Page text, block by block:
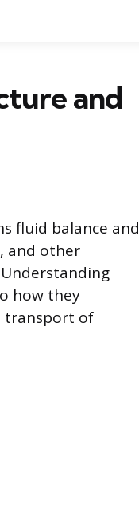
and
fluid balance and
and other
how they
transport of